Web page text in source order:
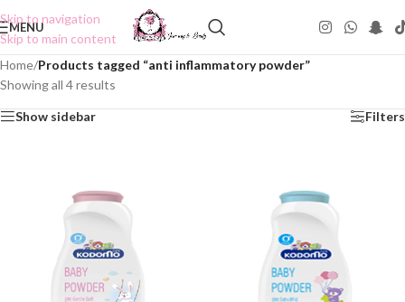
Skip to navigation
Skip to main content
MENU
Home/Products tagged “anti inflammatory powder”
Showing all 4 results
Show sidebar Filters